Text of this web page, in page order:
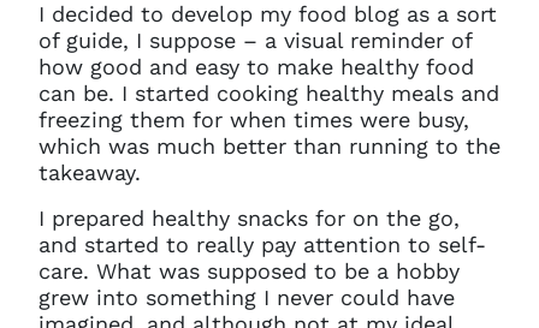
I decided to develop my food blog as a sort
of guide, I suppose – a visual reminder of
how good and easy to make healthy food
can be. I started cooking healthy meals and
freezing them for when times were busy,
which was much better than running to the
takeaway.
I prepared healthy snacks for on the go,
and started to really pay attention to self-
care. What was supposed to be a hobby
grew into something I never could have